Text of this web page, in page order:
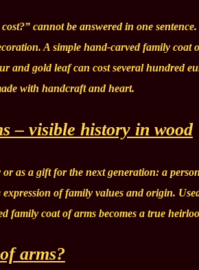
cannot be answered in one
A simple hand-carved family coat
and gold leaf can cost several hundred
with handcraft and heart.
– visible history in wood
as a gift for the next generation: a
of family values and origin.
family coat of arms becomes a true
arms?